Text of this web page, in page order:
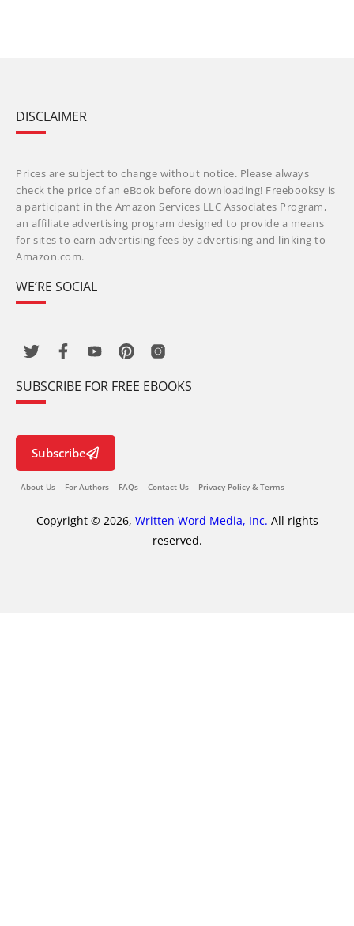
DISCLAIMER
Prices are subject to change without notice. Please always
check the price of an eBook before downloading! Freebooksy is
a participant in the Amazon Services LLC Associates Program,
an affiliate advertising program designed to provide a means
for sites to earn advertising fees by advertising and linking to
Amazon.com.
WE’RE SOCIAL
SUBSCRIBE FOR FREE EBOOKS
Subscribe
About Us For Authors FAQs Contact Us Privacy Policy & Terms
Copyright © 2026, Written Word Media, Inc. All rights
reserved.